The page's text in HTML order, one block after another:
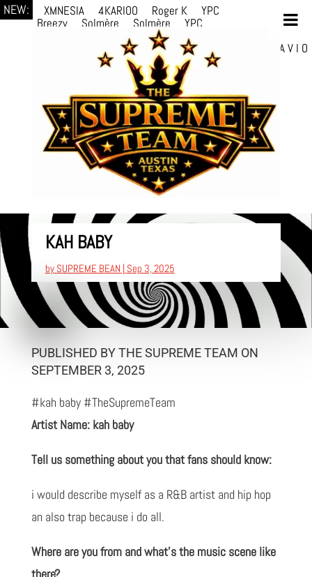
NEW: XMNESIA 4KARIOO Roger K
YPC
Breezy
Solmère Solmère
YPC
prodWithLuv2 d4re
Danni Boi dylanvh. Luh Jxyy
A V I O
Marion Julius selektivv LuQiTo
KAH BABY
by SUPREME BEAN| Sep 3, 2025
PUBLISHED BY THE SUPREME TEAM ON
SEPTEMBER 3, 2025
#kah baby #TheSupremeTeam
Artist Name: kah baby
Tell us something about you that fans should know:
i would describe myself as a R&B artist and hip hop
an also trap because i do all.
Where are you from and what’s the music scene like